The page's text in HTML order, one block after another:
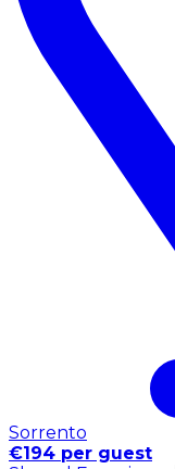
Sorrento
€194 per guest